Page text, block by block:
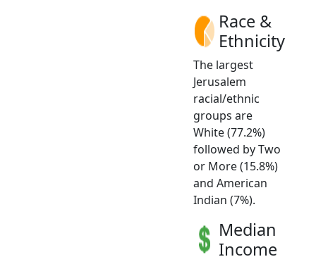
Race &
Ethnicity
The largest
Jerusalem
racial/ethnic
groups are
White (77.2%)
followed by Two
or More (15.8%)
and American
Indian (7%).
Median
Income